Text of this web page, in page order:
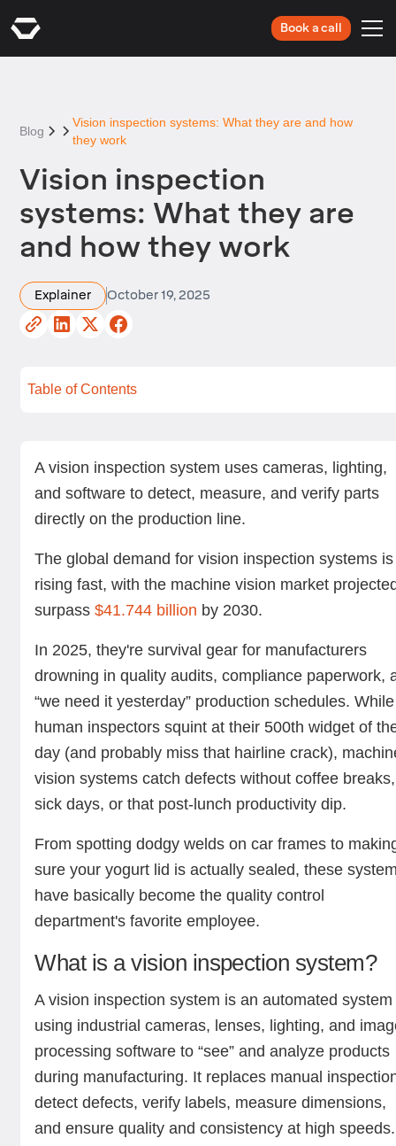
Book a call
Blog
Vision inspection systems: What they are and how
they work
Vision inspection
systems: What they are
and how they work
Explainer October 19, 2025
Table of Contents
A vision inspection system uses cameras, lighting,
and software to detect, measure, and verify parts
directly on the production line.
The global demand for vision inspection systems is
rising fast, with the machine vision market
surpass$41.744 billion by 2030.
In 2025, they're survival gear for manufacturers
drowning in quality audits, compliance paperwork,
“we need it yesterday” production schedules. While
human inspectors squint at their 500th widget of
day (and probably miss that hairline crack),
vision systems catch defects without coffee breaks,
sick days, or that post-lunch productivity dip.
From spotting dodgy welds on car frames to
sure your yogurt lid is actually sealed, these
have basically become the quality control
department's favorite employee.
What is a vision inspection system?
A vision inspection system is an automated system
using industrial cameras, lenses, lighting, and
processing software to “see” and analyze products
during manufacturing. It replaces manual
detect defects, verify labels, measure dimensions,
and ensure quality and consistency at high